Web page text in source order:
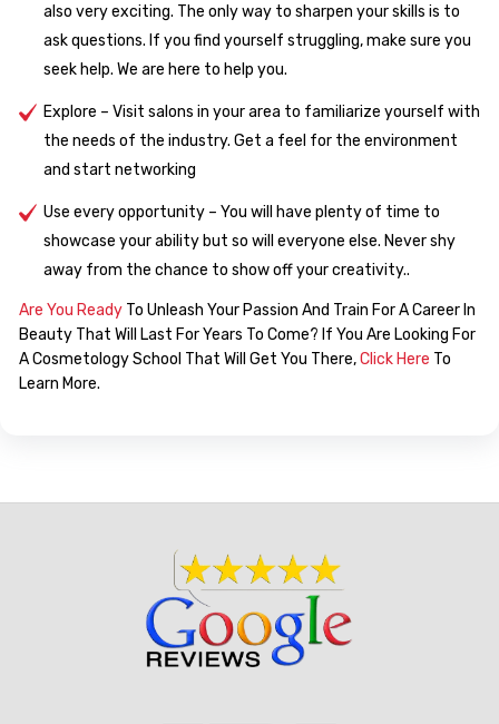
also very exciting. The only way to sharpen your skills is to
ask questions. If you find yourself struggling, make sure you
seek help. We are here to help you.
Explore – Visit salons in your area to familiarize yourself with
the needs of the industry. Get a feel for the environment
and start networking
Use every opportunity – You will have plenty of time to
showcase your ability but so will everyone else. Never shy
away from the chance to show off your creativity..
Are You Ready To Unleash Your Passion And Train For A Career In
Beauty That Will Last For Years To Come? If You Are Looking For
A Cosmetology School That Will Get You There,Click Here To
Learn More.